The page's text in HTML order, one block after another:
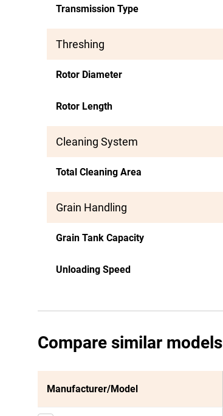
Transmission Type
Threshing
Rotor Diameter
Rotor Length
Cleaning System
Total Cleaning Area
Grain Handling
Grain Tank Capacity
Unloading Speed
Compare similar models
Manufacturer/Model